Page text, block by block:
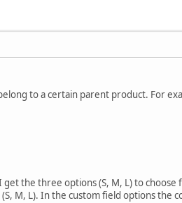
to a certain parent product. For
the three options (S, M, L) to
M, L). In the custom field options the